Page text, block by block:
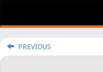
PREVIOUS